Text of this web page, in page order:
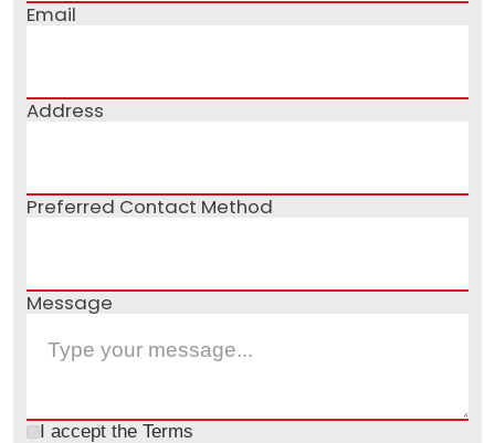
Email
Address
Preferred Contact Method
Message
I accept the Terms